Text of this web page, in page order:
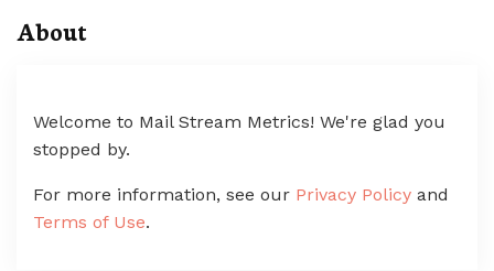
About
Welcome to Mail Stream Metrics! We're glad you
stopped by.
For more information, see our Privacy Policy and
Terms of Use.